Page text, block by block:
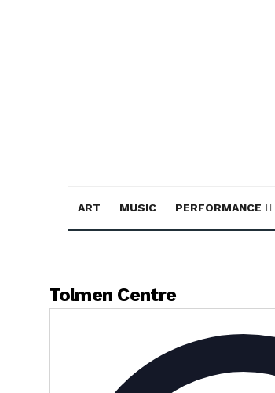
ART MUSIC PERFORMANCE
Tolmen Centre